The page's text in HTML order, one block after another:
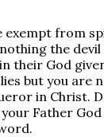
exempt from
the
their God
but you are
in Christ.
Father God